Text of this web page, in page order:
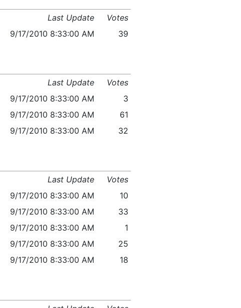
Last Update
Votes
9/17/2010 8:33:00 AM 39
Last Update
Votes
9/17/2010 8:33:00 AM
3
9/17/2010 8:33:00 AM
61
9/17/2010 8:33:00 AM 32
Last Update
Votes
9/17/2010 8:33:00 AM
10
9/17/2010 8:33:00 AM
33
9/17/2010 8:33:00 AM
1
9/17/2010 8:33:00 AM
25
9/17/2010 8:33:00 AM 18